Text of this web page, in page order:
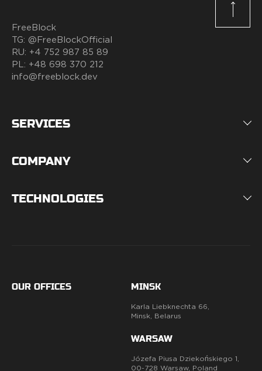
FreeBlock
TG: @FreeBlockOfficial
RU: +4 752 987 85 89
PL: +48 698 370 212
info@freeblock.dev
SERVICES
COMPANY
TECHNOLOGIES
OUR OFFICES MINSK
Karla Liebknechta 66,
Minsk, Belarus
WARSAW
Józefa Piusa Dziekońskiego 1,
00-728 Warsaw, Poland